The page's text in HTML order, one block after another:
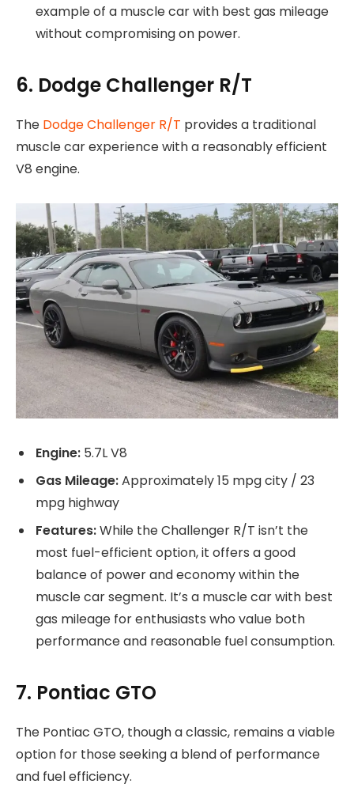
example of a muscle car with best gas mileage
without compromising on power.
6. Dodge Challenger R/T
The Dodge Challenger R/T provides a traditional
muscle car experience with a reasonably efficient
V8 engine.
Engine: 5.7L V8
Gas Mileage:Approximately 15 mpg city / 23
mpg highway
Features:While the Challenger R/T isn’t the
most fuel-efficient option, it offers a good
balance of power and economy within the
muscle car segment. It’s a muscle car with best
gas mileage for enthusiasts who value both
performance and reasonable fuel consumption.
7. Pontiac GTO
The Pontiac GTO, though a classic, remains a viable
option for those seeking a blend of performance
and fuel efficiency.